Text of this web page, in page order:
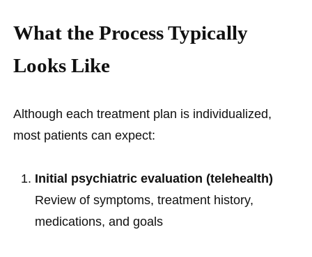
What the Process Typically
Looks Like
Although each treatment plan is individualized,
most patients can expect:
Initial psychiatric evaluation (telehealth)
Review of symptoms, treatment history,
medications, and goals